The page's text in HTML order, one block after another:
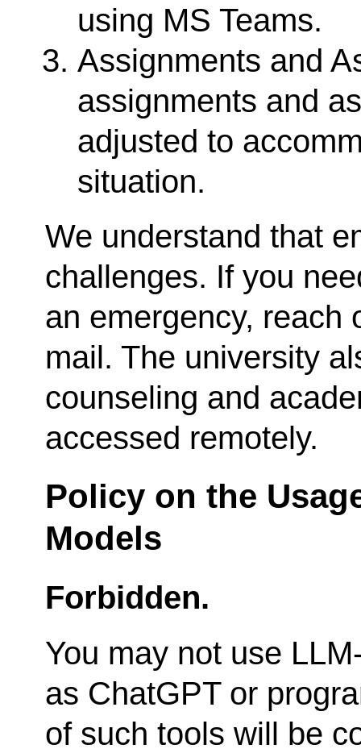
using MS Teams.
Assignments and
assignments and
adjusted to
situation.
We understand that
challenges. If you
an emergency, reach
mail. The university
counseling and
accessed remotely.
Policy on the
Models
Forbidden.
You may not use
as ChatGPT or
of such tools will be